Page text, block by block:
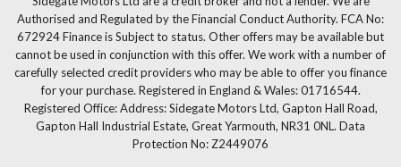
Authorised and Regulated by the Financial Conduct Authority. FCA No:
672924 Finance is Subject to status. Other offers may be available but
cannot be used in conjunction with this offer. We work with a number of
carefully selected credit providers who may be able to offer you finance
for your purchase. Registered in England & Wales: 01716544.
Registered Office: Address: Sidegate Motors Ltd, Gapton Hall Road,
Gapton Hall Industrial Estate, Great Yarmouth, NR31 0NL. Data
Protection No: Z2449076